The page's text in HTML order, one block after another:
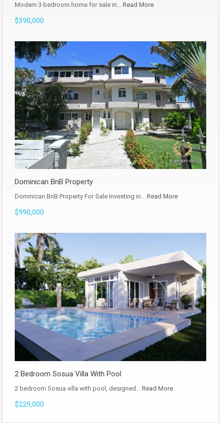
Modern 3 bedroom home for sale in… Read More
$390,000
Dominican BnB Property
Dominican BnB Property For Sale Investing in… Read More
$990,000
2 Bedroom Sosua Villa With Pool
2 bedroom Sosua villa with pool, designed… Read More
$229,000